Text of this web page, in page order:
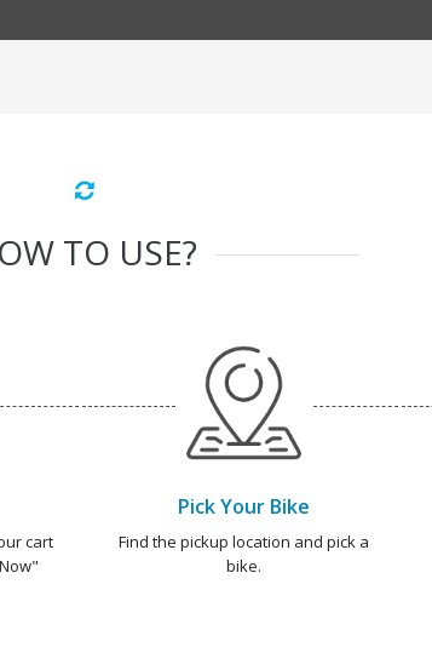
TO USE?
cart
Pick Your Bike
Find the pickup location and pick a
bike.